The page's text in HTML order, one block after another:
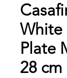
White
Plate
28 cm